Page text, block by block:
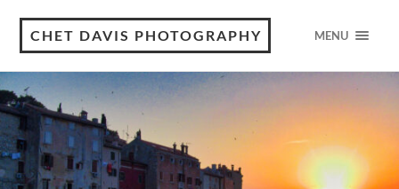
CHET DAVIS PHOTOGRAPHY MENU